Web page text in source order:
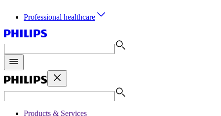
Professional healthcare
Products & Services